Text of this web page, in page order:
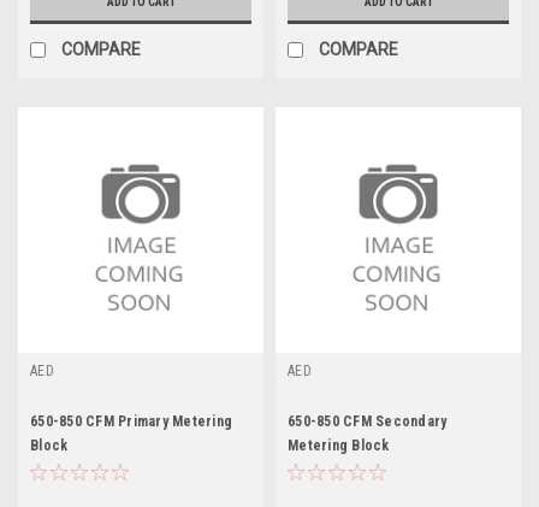
COMPARE COMPARE
AED
650-850 CFM Primary Metering
Block
AED
650-850 CFM Secondary
Metering Block